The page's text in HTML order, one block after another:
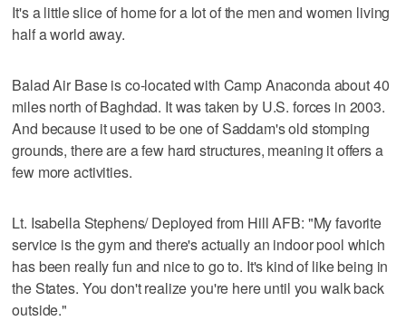
It's a little slice of home for a lot of the men and women living
half a world away.
Balad Air Base is co-located with Camp Anaconda about 40
miles north of Baghdad. It was taken by U.S. forces in 2003.
And because it used to be one of Saddam's old stomping
grounds, there are a few hard structures, meaning it offers a
few more activities.
Lt. Isabella Stephens/ Deployed from Hill AFB: "My favorite
service is the gym and there's actually an indoor pool which
has been really fun and nice to go to. It's kind of like being in
the States. You don't realize you're here until you walk back
outside."